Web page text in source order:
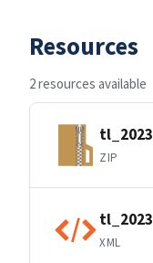
Resources
2 resources available
ZIP
XML